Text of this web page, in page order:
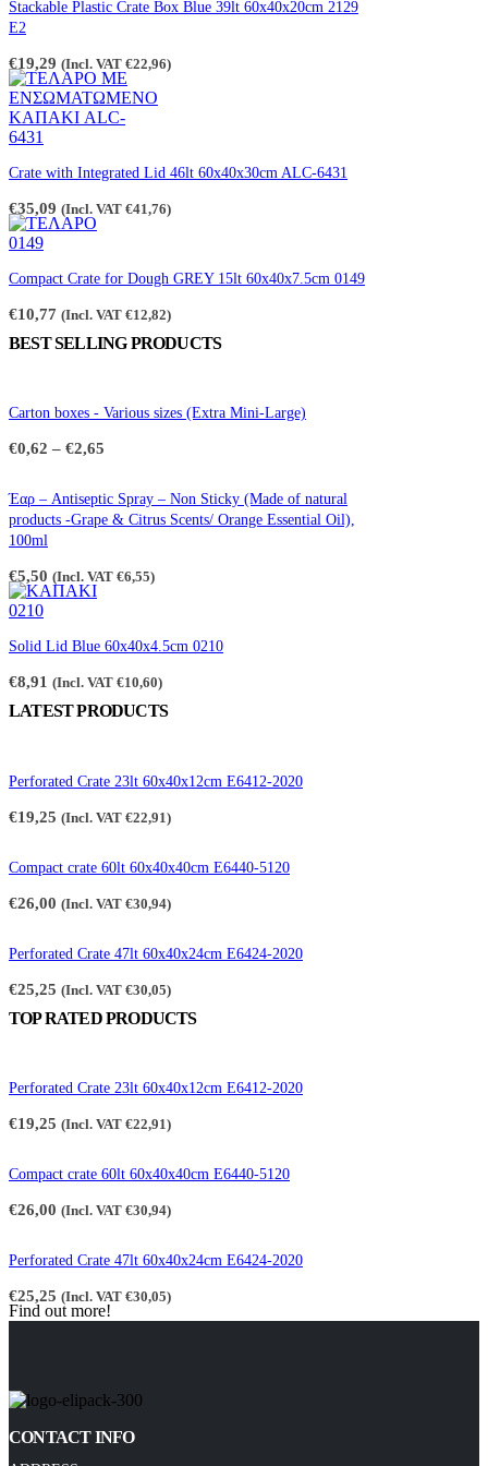
the
product
page
Stackable Plastic Crate Box Blue 39lt 60x40x20cm 2129
E2
€19,29 (Incl. VAT €22,96)
Crate with Integrated Lid 46lt 60x40x30cm ALC-6431
€35,09 (Incl. VAT €41,76)
Compact Crate for Dough GREY 15lt 60x40x7.5cm 0149
€10,77 (Incl. VAT €12,82)
BEST SELLING PRODUCTS
Carton boxes - Various sizes (Extra Mini-Large)
€0,62 – €2,65
through
€2,65
Έαρ – Antiseptic Spray – Non Sticky (Made of natural
products -Grape & Citrus Scents/ Orange Essential Oil),
100ml
€5,50 (Incl. VAT €6,55)
Solid Lid Blue 60x40x4.5cm 0210
€8,91 (Incl. VAT €10,60)
LATEST PRODUCTS
Perforated Crate 23lt 60x40x12cm E6412-2020
€19,25 (Incl. VAT €22,91)
Compact crate 60lt 60x40x40cm E6440-5120
€26,00 (Incl. VAT €30,94)
Perforated Crate 47lt 60x40x24cm E6424-2020
€25,25 (Incl. VAT €30,05)
TOP RATED PRODUCTS
Perforated Crate 23lt 60x40x12cm E6412-2020
€19,25 (Incl. VAT €22,91)
Compact crate 60lt 60x40x40cm E6440-5120
€26,00 (Incl. VAT €30,94)
Perforated Crate 47lt 60x40x24cm E6424-2020
€25,25 (Incl. VAT €30,05)
Find out more!
CONTACT INFO